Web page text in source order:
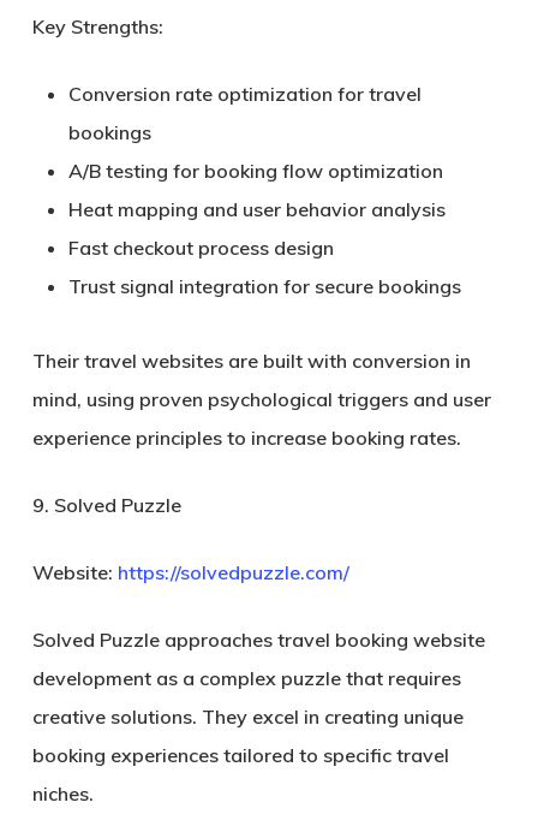
Key Strengths:
Conversion rate optimization for travel
bookings
A/B testing for booking flow optimization
Heat mapping and user behavior analysis
Fast checkout process design
Trust signal integration for secure bookings
Their travel websites are built with conversion in
mind, using proven psychological triggers and user
experience principles to increase booking rates.
9. Solved Puzzle
Website: https://solvedpuzzle.com/
Solved Puzzle approaches travel booking website
development as a complex puzzle that requires
creative solutions. They excel in creating unique
booking experiences tailored to specific travel
niches.